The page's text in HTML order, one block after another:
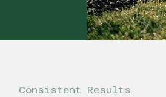
Consistent Results